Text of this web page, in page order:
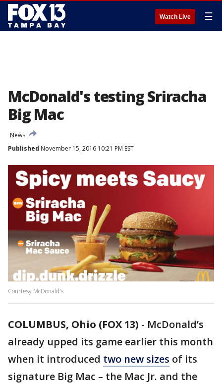
Watch Live ☰
McDonald's testing Sriracha
Big Mac
News
Published November 15, 2016 10:21 PM EST
Courtesy McDonald's
COLUMBUS, Ohio (FOX 13) - McDonald’s
already upped its game earlier this month
when it introduced two new sizes of its
signature Big Mac – the Mac Jr. and the